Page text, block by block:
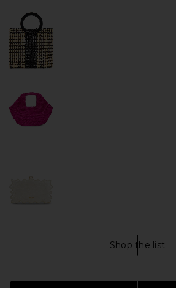
Shop the list